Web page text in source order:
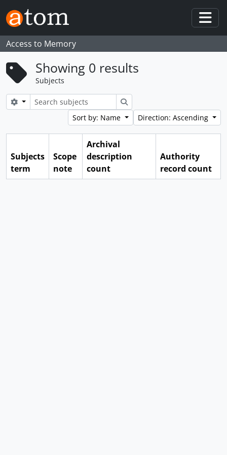
Skip to main content
Access to Memory
Showing 0 results
Subjects
Search options
Search
Sort by: Name
Direction: Ascending
Subjects
term
Scope
note
Archival
description
count
Authority
record count